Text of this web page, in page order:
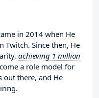
in 2014 when He
Twitch. Since then, He
achieving 1 million
a role model for
out there, and He